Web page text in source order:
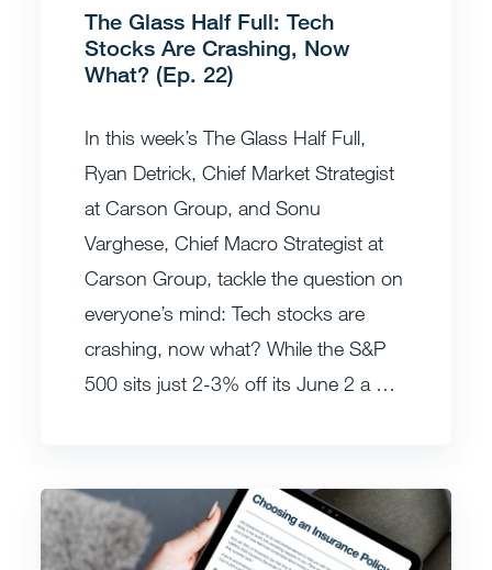
The Glass Half Full: Tech
Stocks Are Crashing, Now
What? (Ep. 22)
In this week’s The Glass Half Full,
Ryan Detrick, Chief Market Strategist
at Carson Group, and Sonu
Varghese, Chief Macro Strategist at
Carson Group, tackle the question on
everyone’s mind: Tech stocks are
crashing, now what? While the S&P
500 sits just 2-3% off its June 2 a …